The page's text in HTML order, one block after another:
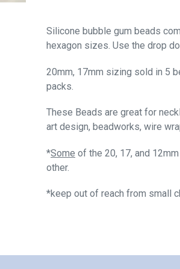
Silicone bubble gum beads
hexagon sizes. Use the drop
20mm, 17mm sizing sold in 5
packs.
These Beads are great for
art design, beadworks, wire
*Some of the 20, 17, and
other.
*keep out of reach from small